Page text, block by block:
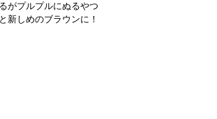
がプルプルにぬるやつ
新しめのブラウンに！